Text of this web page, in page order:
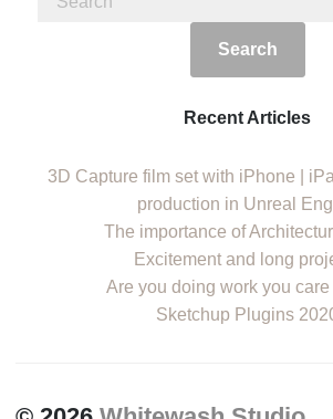
Recent Articles
3D Capture film set with iPhone |
production in Unreal
The importance of
Excitement and long
Are you doing work you
Sketchup Plugins